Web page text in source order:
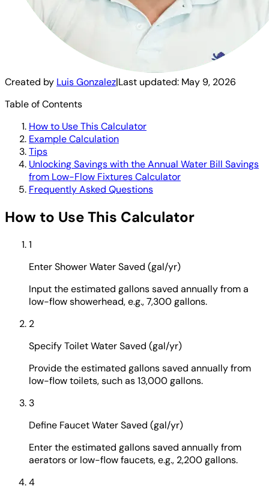
Created by Luis Gonzalez|Last updated: May 9, 2026
Table of Contents
How to Use This Calculator
Example Calculation
Tips
Unlocking Savings with the Annual Water Bill Savings
from Low-Flow Fixtures Calculator
Frequently Asked Questions
How to Use This Calculator
1
Enter Shower Water Saved (gal/yr)
Input the estimated gallons saved annually from a
low-flow showerhead, e.g., 7,300 gallons.
2
Specify Toilet Water Saved (gal/yr)
Provide the estimated gallons saved annually from
low-flow toilets, such as 13,000 gallons.
3
Define Faucet Water Saved (gal/yr)
Enter the estimated gallons saved annually from
aerators or low-flow faucets, e.g., 2,200 gallons.
4